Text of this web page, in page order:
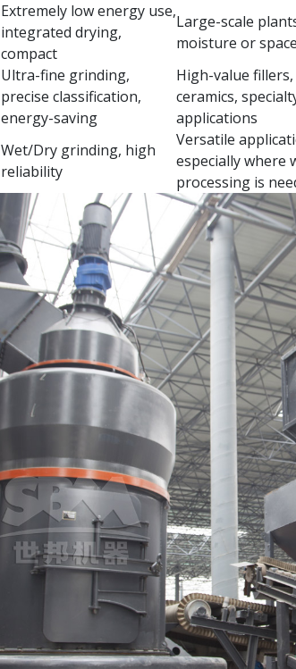
Extremely low energy use,
integrated drying,
compact
Large-scale
moisture or
Ultra-fine grinding,
precise classification,
energy-saving
High-value fillers,
ceramics,
applications
Wet/Dry grinding, high
reliability
Versatile
especially where
processing is